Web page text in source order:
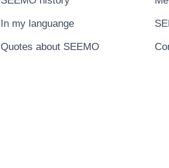
In my languange
Quotes about SEEMO